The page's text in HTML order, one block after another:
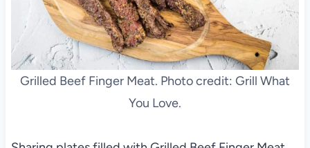
Grilled Beef Finger Meat. Photo credit: Grill What
You Love.